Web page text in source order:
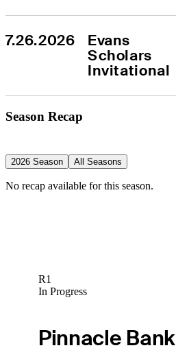
7.26.2026
Evans
Scholars
Invitational
Season Recap
2026 Season All Seasons
No recap available for this season.
R1
In Progress
Pinnacle Bank